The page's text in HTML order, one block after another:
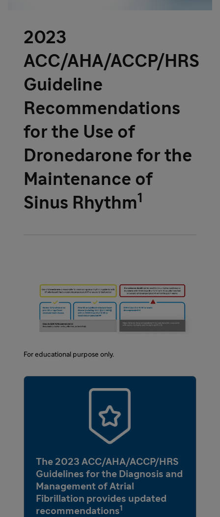
2023
ACC/AHA/ACCP/HRS
Guideline
Recommendations
for the Use of
Dronedarone for the
Maintenance of
Sinus Rhythm1
For educational purpose only.
The 2023 ACC/AHA/ACCP/HRS
Guidelines for the Diagnosis and
Management of Atrial
Fibrillation provides updated
recommendations1